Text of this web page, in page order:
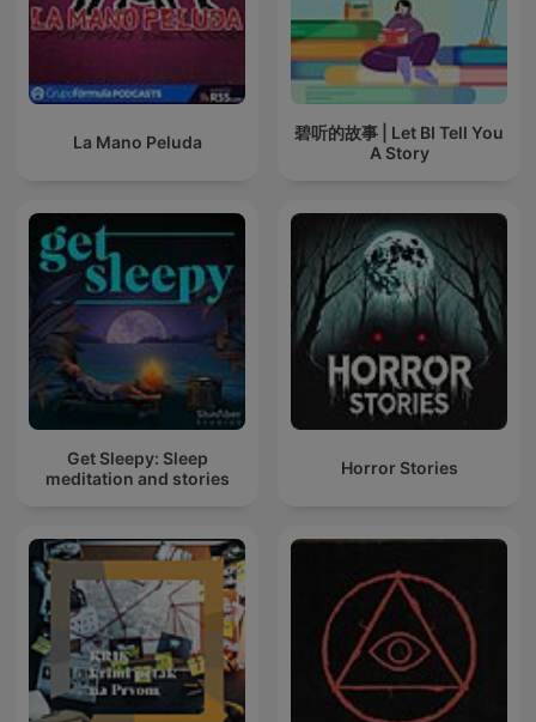
La Mano Peluda
碧听的故事 | Let BI Tell You
A Story
Get Sleepy: Sleep
meditation and stories
Horror Stories